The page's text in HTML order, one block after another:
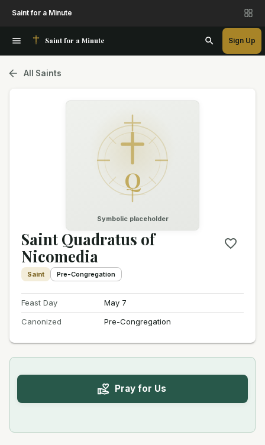
Saint for a Minute
Saint for a Minute Sign Up
All Saints
Q
Symbolic placeholder
Saint Quadratus of
Nicomedia
Saint Pre-Congregation
Feast Day
May 7
Canonized
Pre-Congregation
Pray for Us